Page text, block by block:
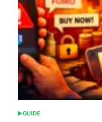
POSTED
GUIDE